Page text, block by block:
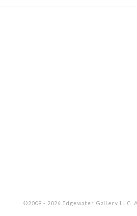
©2009 - 2026 Edgewater Gallery LLC.